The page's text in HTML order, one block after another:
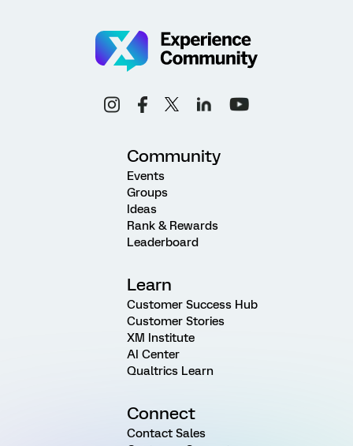
Community
Events
Groups
Ideas
Rank & Rewards
Leaderboard
Learn
Customer Success Hub
Customer Stories
XM Institute
AI Center
Qualtrics Learn
Connect
Contact Sales